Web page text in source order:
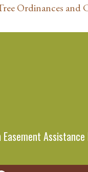
Ordinances and
Easement